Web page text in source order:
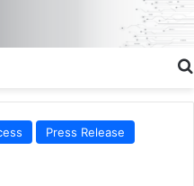
Press Release